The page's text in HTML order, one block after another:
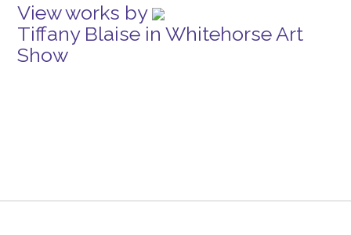
View works by
Tiffany Blaise in Whitehorse Art
Show